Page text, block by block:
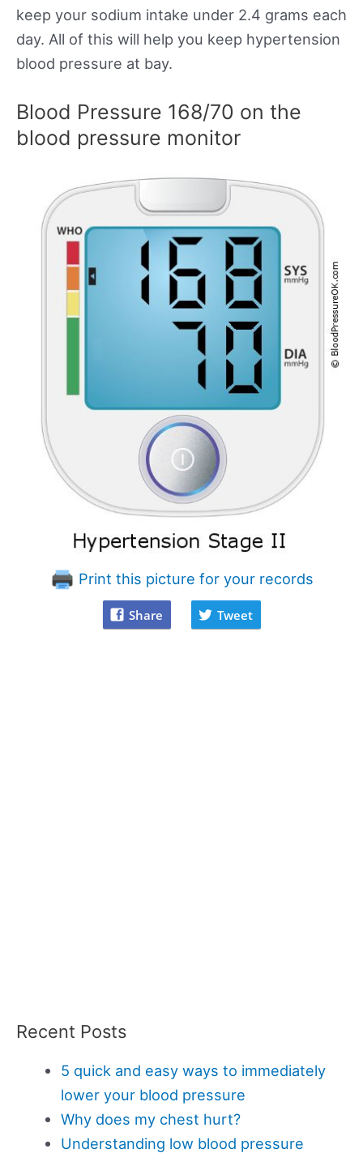
keep your sodium intake under 2.4 grams each
day. All of this will help you keep hypertension
blood pressure at bay.
Blood Pressure 168/70 on the
blood pressure monitor
Print this picture for your records
Share Tweet
Recent Posts
5 quick and easy ways to immediately
lower your blood pressure
Why does my chest hurt?
Understanding low blood pressure